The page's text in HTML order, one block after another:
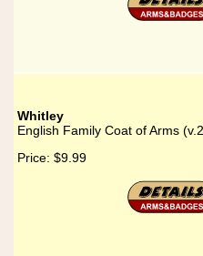
Whitley
English Family Coat of Arms
Price: $9.99